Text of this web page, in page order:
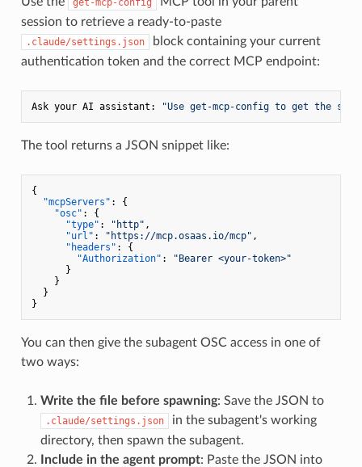
get-mcp-config
session to retrieve a ready-to-paste
.claude/settings.json
block containing your current
authentication token and the correct MCP endpoint:
Ask your AI assistant: "Use get-mcp-config to get the
The tool returns a JSON snippet like:
{
"mcpServers" :
{
"osc" :
{
"type" : "http" ,
"url" : "https://mcp.osaas.io/mcp" ,
"headers" :
{
"Authorization" :
"Bearer <your-token>"
}
}
}
}
You can then give the subagent OSC access in one of
two ways:
Write the file before spawning: Save the JSON to
.claude/settings.json
in the subagent's working
directory, then spawn the subagent.
Include in the agent prompt: Paste the JSON into